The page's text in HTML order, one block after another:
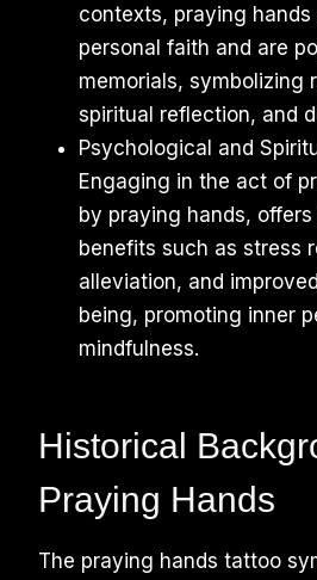
contexts, praying hands
personal faith and are
memorials, symbolizing
spiritual reflection, and
Psychological and
Engaging in the act of
by praying hands,
benefits such as stress
alleviation, and
being, promoting inner
mindfulness.
Historical
Praying Hands
The praying hands tattoo